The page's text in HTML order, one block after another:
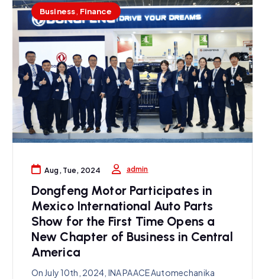
Business Finance
Aug, Tue, 2024 admin
Dongfeng Motor Participates in
Mexico International Auto Parts
Show for the First Time Opens a
New Chapter of Business in Central
America
On July 10th, 2024, INA PAACE Automechanika